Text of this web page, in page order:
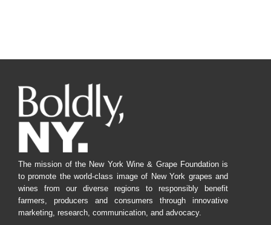
The mission of the New York Wine & Grape Foundation is
to promote the world-class image of New York grapes and
wines from our diverse regions to responsibly benefit
farmers, producers and consumers through innovative
marketing, research, communication, and advocacy.